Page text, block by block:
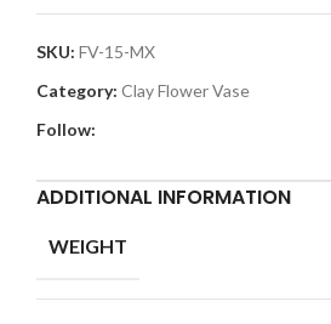
SKU: FV-15-MX
Category: Clay Flower Vase
Follow:
ADDITIONAL INFORMATION
WEIGHT